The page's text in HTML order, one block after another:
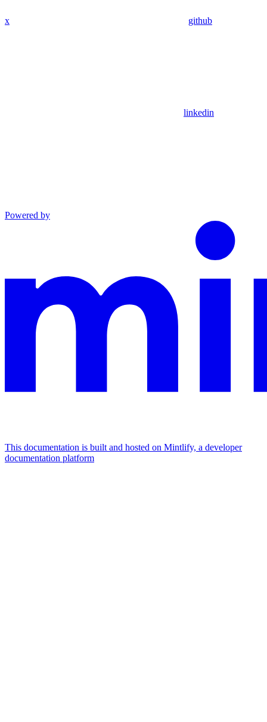
x github
linkedin
Powered by
This documentation is built and hosted on Mintlify, a developer
documentation platform